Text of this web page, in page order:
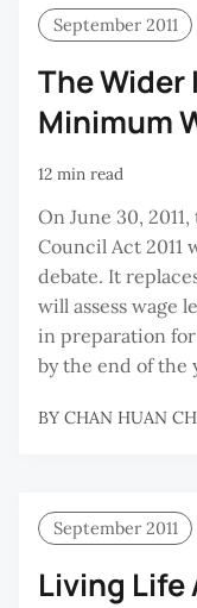
September 2011
The
Minimum
12 min read
On June 30,
Council Act 2011
debate. It
will assess wage
in preparation
by the end of the
BY CHAN HUAN
September 2011
Living Life